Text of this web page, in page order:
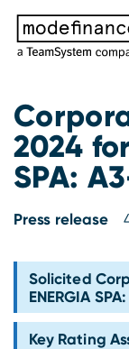
2024
SPA:
Press release
Solicited
ENERGIA
Key Rating
Credit Rating
ESG ratings
Tigran
S-peek
MORE
ForST
Data Science
API & Plug-N-
Fintech
Banks and
Capital
Enterprises
About us
Partners &
Blog
Press center
Contact